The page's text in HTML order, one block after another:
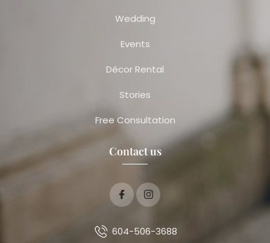
Wedding
Events
Décor Rental
Stories
Free Consultation
Contact us
604-506-3688